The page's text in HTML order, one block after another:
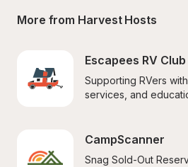
More from Harvest Hosts
Escapees RV Club
Supporting RVers
services, and
CampScanner
Snag Sold-Out